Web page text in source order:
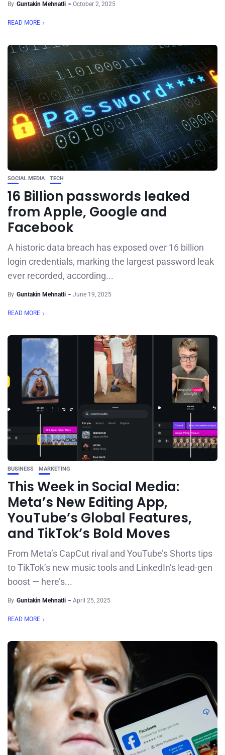
By Guntakin Mehnatli October 2, 2025
READ MORE
SOCIAL MEDIA TECH
16 Billion passwords leaked
from Apple, Google and
Facebook
A historic data breach has exposed over 16 billion
login credentials, marking the largest password leak
ever recorded, according...
By Guntakin Mehnatli June 19, 2025
READ MORE
BUSINESS MARKETING
This Week in Social Media:
Meta’s New Editing App,
YouTube’s Global Features,
and TikTok’s Bold Moves
From Meta’s CapCut rival and YouTube’s Shorts tips
to TikTok’s new music tools and LinkedIn’s lead-gen
boost — here’s...
By Guntakin Mehnatli April 25, 2025
READ MORE